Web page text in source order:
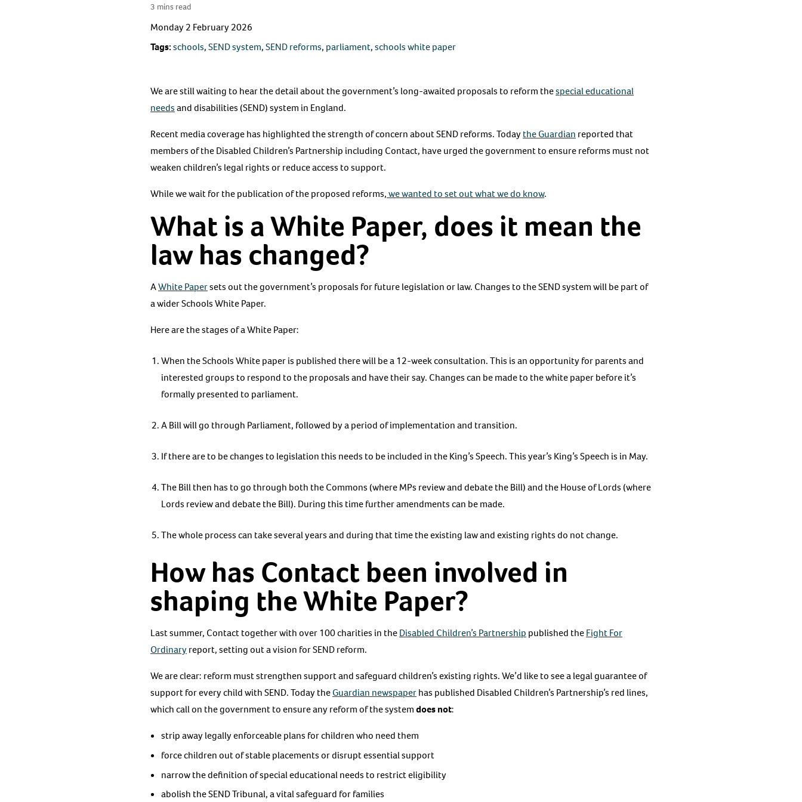
3 mins read
Monday 2 February 2026
Tags:schools,SEND system,SEND reforms, parliament,schools white paper
We are still waiting to hear the detail about the government’s long-awaited proposals to reform thespecial educational
needsand disabilities (SEND) system in England.
Recent media coverage has highlighted the strength of concern about SEND reforms. Todaythe Guardian reported that
members of the Disabled Children’s Partnership including Contact, have urged the government to ensure reforms must not
weaken children’s legal rights or reduce access to support.
While we wait for the publication of the proposed reforms,we wanted to set out what we do know.
What is a White Paper, does it mean the
law has changed?
AWhite Papersets out the government’s proposals for future legislation or law. Changes to the SEND system will be part of
a wider Schools White Paper.
Here are the stages of a White Paper:
When the Schools White paper is published there will be a 12-week consultation. This is an opportunity for parents and
interested groups to respond to the proposals and have their say. Changes can be made to the white paper before it’s
formally presented to parliament.
A Bill will go through Parliament, followed by a period of implementation and transition.
If there are to be changes to legislation this needs to be included in the King’s Speech. This year’s King’s Speech is in May.
The Bill then has to go through both the Commons (where MPs review and debate the Bill) and the House of Lords (where
Lords review and debate the Bill). During this time further amendments can be made.
The whole process can take several years and during that time the existing law and existing rights do not change.
How has Contact been involved in
shaping the White Paper?
Last summer, Contact together with over 100 charities in theDisabled Children’s Partnership published theFight For
Ordinaryreport, setting out a vision for SEND reform.
We are clear: reform must strengthen support and safeguard children’s existing rights. We’d like to see a legal guarantee of
support for every child with SEND. Today theGuardian newspaperhas published Disabled Children’s Partnership’s red lines,
which call on the government to ensure any reform of the systemdoes not:
strip away legally enforceable plans for children who need them
force children out of stable placements or disrupt essential support
narrow the definition of special educational needs to restrict eligibility
abolish the SEND Tribunal, a vital safeguard for families